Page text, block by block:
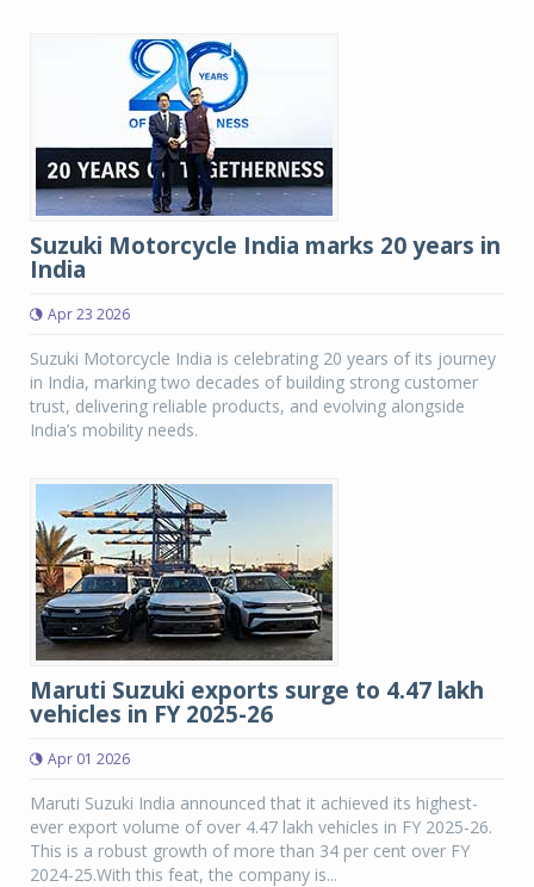
Suzuki Motorcycle India marks 20 years in
India
Apr 23 2026
Suzuki Motorcycle India is celebrating 20 years of its journey
in India, marking two decades of building strong customer
trust, delivering reliable products, and evolving alongside
India’s mobility needs.
Maruti Suzuki exports surge to 4.47 lakh
vehicles in FY 2025-26
Apr 01 2026
Maruti Suzuki India announced that it achieved its highest-
ever export volume of over 4.47 lakh vehicles in FY 2025-26.
This is a robust growth of more than 34 per cent over FY
2024-25.With this feat, the company is...